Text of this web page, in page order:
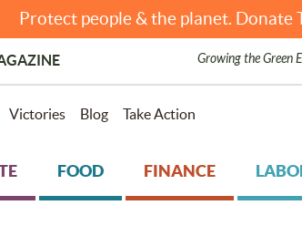
Protect people & the planet. Donate
Growing the Green
Victories Blog Take Action
FOOD FINANCE